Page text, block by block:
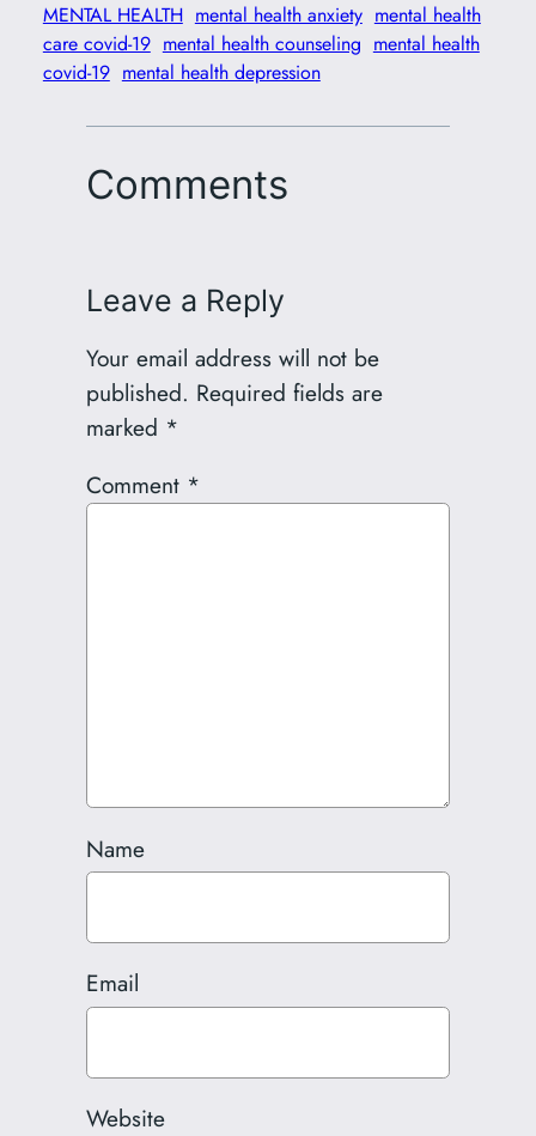
MENTAL HEALTH mental health anxiety mental health
care covid-19 mental health counseling mental health
covid-19 mental health depression
Comments
Leave a Reply
Your email address will not be
published. Required fields are
marked *
Comment *
Name
Email
Website